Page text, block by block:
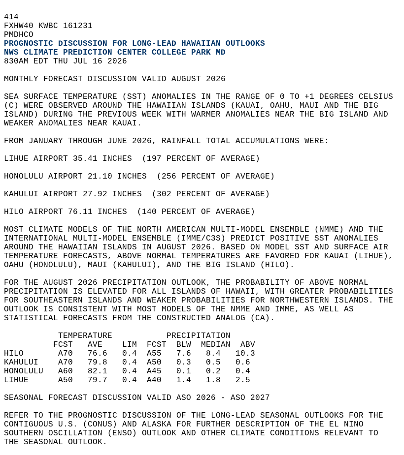
414
FXHW40 KWBC 161231
PMDHCO
PROGNOSTIC DISCUSSION FOR LONG-LEAD HAWAIIAN OUTLOOKS
NWS CLIMATE PREDICTION CENTER COLLEGE PARK MD
830AM EDT THU JUL 16 2026
MONTHLY FORECAST DISCUSSION VALID AUGUST 2026
SEA SURFACE TEMPERATURE (SST) ANOMALIES IN THE RANGE OF 0 TO +1 DEGREES CELSIUS
(C) WERE OBSERVED AROUND THE HAWAIIAN ISLANDS (KAUAI, OAHU, MAUI AND THE BIG
ISLAND) DURING THE PREVIOUS WEEK WITH WARMER ANOMALIES NEAR THE BIG ISLAND AND
WEAKER ANOMALIES NEAR KAUAI.
FROM JANUARY THROUGH JUNE 2026, RAINFALL TOTAL ACCUMULATIONS WERE:
LIHUE AIRPORT 35.41 INCHES  (197 PERCENT OF AVERAGE)
HONOLULU AIRPORT 21.10 INCHES  (256 PERCENT OF AVERAGE)
KAHULUI AIRPORT 27.92 INCHES  (302 PERCENT OF AVERAGE)
HILO AIRPORT 76.11 INCHES  (140 PERCENT OF AVERAGE)
MOST CLIMATE MODELS OF THE NORTH AMERICAN MULTI-MODEL ENSEMBLE (NMME) AND THE
INTERNATIONAL MULTI-MODEL ENSEMBLE (IMME/C3S) PREDICT POSITIVE SST ANOMALIES
AROUND THE HAWAIIAN ISLANDS IN AUGUST 2026. BASED ON MODEL SST AND SURFACE AIR
TEMPERATURE FORECASTS, ABOVE NORMAL TEMPERATURES ARE FAVORED FOR KAUAI (LIHUE),
OAHU (HONOLULU), MAUI (KAHULUI), AND THE BIG ISLAND (HILO).
FOR THE AUGUST 2026 PRECIPITATION OUTLOOK, THE PROBABILITY OF ABOVE NORMAL
PRECIPITATION IS ELEVATED FOR ALL ISLANDS OF HAWAII, WITH GREATER PROBABILITIES
FOR SOUTHEASTERN ISLANDS AND WEAKER PROBABILITIES FOR NORTHWESTERN ISLANDS. THE
OUTLOOK IS CONSISTENT WITH MOST MODELS OF THE NMME AND IMME, AS WELL AS
STATISTICAL FORECASTS FROM THE CONSTRUCTED ANALOG (CA).
           TEMPERATURE           PRECIPITATION
          FCST   AVE    LIM  FCST  BLW  MEDIAN  ABV
HILO       A70   76.6   0.4  A55   7.6   8.4   10.3
KAHULUI    A70   79.8   0.4  A50   0.3   0.5   0.6
HONOLULU   A60   82.1   0.4  A45   0.1   0.2   0.4
LIHUE      A50   79.7   0.4  A40   1.4   1.8   2.5
SEASONAL FORECAST DISCUSSION VALID ASO 2026 - ASO 2027
REFER TO THE PROGNOSTIC DISCUSSION OF THE LONG-LEAD SEASONAL OUTLOOKS FOR THE
CONTIGUOUS U.S. (CONUS) AND ALASKA FOR FURTHER DESCRIPTION OF THE EL NINO
SOUTHERN OSCILLATION (ENSO) OUTLOOK AND OTHER CLIMATE CONDITIONS RELEVANT TO
THE SEASONAL OUTLOOK.